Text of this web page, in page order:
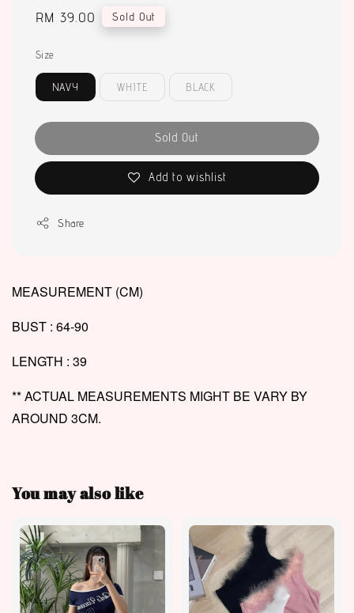
Regular
RM 39.00 Sold Out
Size
NAVY WHITE BLACK
Sold Out
Add to wishlist
Share
MEASUREMENT (CM)
BUST : 64-90
LENGTH : 39
** ACTUAL MEASUREMENTS MIGHT BE VARY BY
AROUND 3CM.
You may also like